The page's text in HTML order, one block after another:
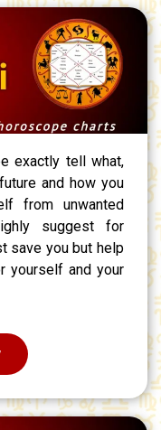
exactly tell what,
and how you
from unwanted
suggest for
save you but help
yourself and your